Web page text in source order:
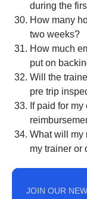
during the
How many
two weeks?
How much
put on
Will the
pre trip
If paid for
What will my
my trainer or
JOIN OUR